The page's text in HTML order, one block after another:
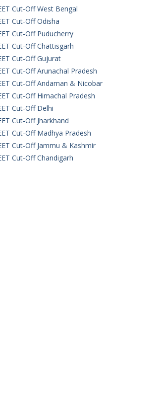
Cut-Off West Bengal
Cut-Off Odisha
Cut-Off Puducherry
Cut-Off Chattisgarh
Cut-Off Gujurat
Cut-Off Arunachal Pradesh
Cut-Off Andaman & Nicobar
Cut-Off Himachal Pradesh
Cut-Off Delhi
Cut-Off Jharkhand
Cut-Off Madhya Pradesh
Cut-Off Jammu & Kashmir
Cut-Off Chandigarh